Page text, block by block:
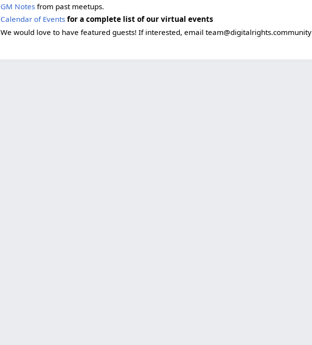
GM Notesfrom past meetups.
Calendar of Eventsfor a complete list of our virtual events
We would love to have featured guests! If interested, email team@digitalrights.community